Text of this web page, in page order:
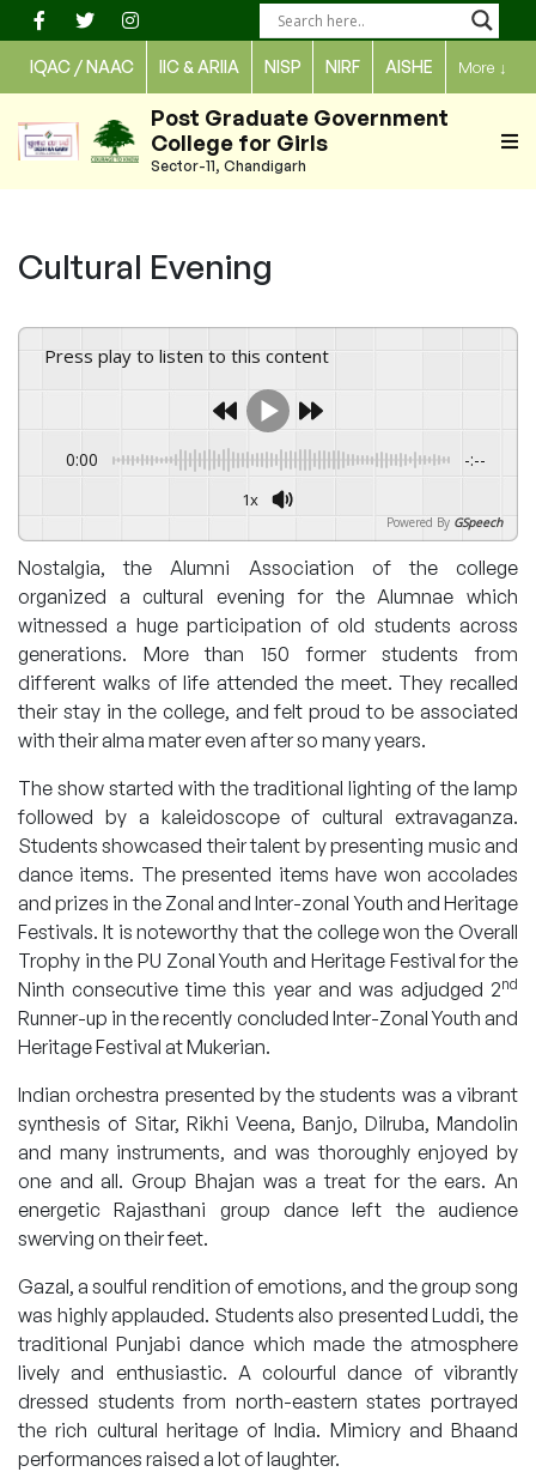
Skip
to
content
IQAC / NAAC IIC & ARIIA NISP NIRF AISHE More ↓
Post Graduate Government
College for Girls
Sector-11, Chandigarh
Cultural Evening
Press play to listen to this content
0:00 -:--
1x
Powered By GSpeech
Nostalgia, the Alumni Association of the college
organized a cultural evening for the Alumnae which
witnessed a huge participation of old students across
generations. More than 150 former students from
different walks of life attended the meet. They recalled
their stay in the college, and felt proud to be associated
with their alma mater even after so many years.
The show started with the traditional lighting of the lamp
followed by a kaleidoscope of cultural extravaganza.
Students showcased their talent by presenting music and
dance items. The presented items have won accolades
and prizes in the Zonal and Inter-zonal Youth and Heritage
Festivals. It is noteworthy that the college won the Overall
Trophy in the PU Zonal Youth and Heritage Festival for the
Ninth consecutive time this year and was adjudged 2nd
Runner-up in the recently concluded Inter-Zonal Youth and
Heritage Festival at Mukerian.
Indian orchestra presented by the students was a vibrant
synthesis of Sitar, Rikhi Veena, Banjo, Dilruba, Mandolin
and many instruments, and was thoroughly enjoyed by
one and all. Group Bhajan was a treat for the ears. An
energetic Rajasthani group dance left the audience
swerving on their feet.
Gazal, a soulful rendition of emotions, and the group song
was highly applauded. Students also presented Luddi, the
traditional Punjabi dance which made the atmosphere
lively and enthusiastic. A colourful dance of vibrantly
dressed students from north-eastern states portrayed
the rich cultural heritage of India. Mimicry and Bhaand
performances raised a lot of laughter.